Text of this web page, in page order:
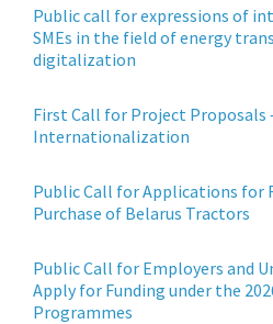
Public call for expressions of
SMEs in the field of energy
digitalization
First Call for Project Proposals
Internationalization
Public Call for Applications for
Purchase of Belarus Tractors
Public Call for Employers and
Apply for Funding under the
Programmes